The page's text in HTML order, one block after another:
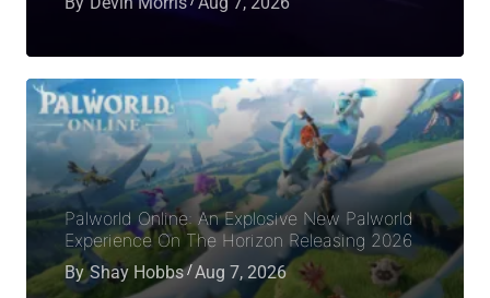
Palworld Online: An Explosive New Palworld
Experience On The Horizon Releasing 2026
By Shay Hobbs Aug 7, 2026